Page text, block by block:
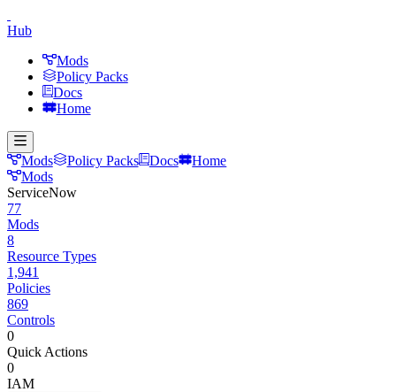
Hub
Mods
Policy Packs
Docs
Home
Mods Policy Packs Docs
Home
Mods
ServiceNow
77
Mods
8
Resource Types
1,941
Policies
869
Controls
0
Quick Actions
0
IAM